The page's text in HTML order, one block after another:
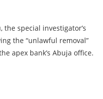
special investigator’s
the “unlawful removal”
apex bank’s Abuja office.